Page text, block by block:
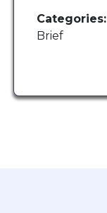
Categories:
Brief